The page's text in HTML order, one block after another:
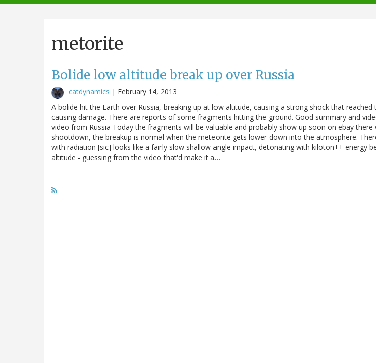
navigation
metorite
Bolide low altitude break up over Russia
catdynamics | February 14, 2013
A bolide hit the Earth over Russia, breaking up at low altitude, causing a strong shock that reached
causing damage. There are reports of some fragments hitting the ground. Good summary and
video from Russia Today the fragments will be valuable and probably show up soon on ebay there
shootdown, the breakup is normal when the meteorite gets lower down into the atmosphere.
with radiation [sic] looks like a fairly slow shallow angle impact, detonating with kiloton++ energy
altitude - guessing from the video that'd make it a…